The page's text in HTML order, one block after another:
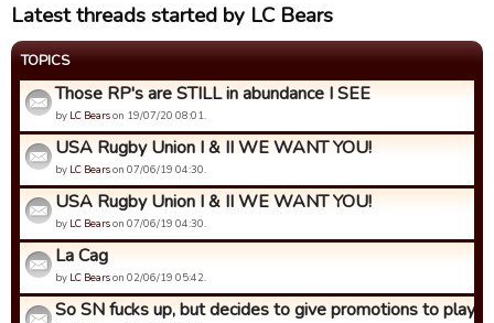
Latest threads started by LC Bears
TOPICS
Those RP's are STILL in abundance I SEE
by LC Bearson 19/07/20 08:01.
USA Rugby Union I & II WE WANT YOU!
by LC Bearson 07/06/19 04:30.
USA Rugby Union I & II WE WANT YOU!
by LC Bearson 07/06/19 04:30.
La Cag
by LC Bearson 02/06/19 05:42.
So SN fucks up, but decides to give promotions to